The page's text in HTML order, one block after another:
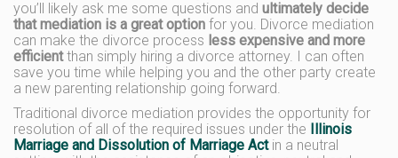
you’ll likely ask me some questions and ultimately decide
that mediation is a great option for you. Divorce mediation
can make the divorce process less expensive and more
efficientthan simply hiring a divorce attorney. I can often
save you time while helping you and the other party create
a new parenting relationship going forward.
Traditional divorce mediation provides the opportunity for
resolution of all of the required issues under the Illinois
Marriage and Dissolution of Marriage Actin a neutral